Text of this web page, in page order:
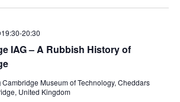
IAG – A Rubbish History of
-20:30
Cambridge Museum of Technology, Cheddars
United Kingdom